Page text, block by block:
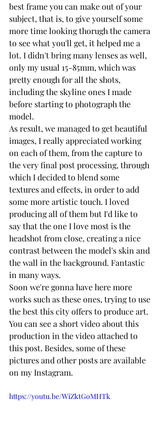
best frame you can make out of your
subject, that is, to give yourself some
more time looking thorugh the camera
to see what you'll get, it helped me a
lot. I didn't bring many lenses as well,
only my usual 15-85mm, which was
pretty enough for all the shots,
including the skyline ones I made
before starting to photograph the
model.
As result, we managed to get beautiful
images, I really appreciated working
on each of them, from the capture to
the very final post processing, through
which I decided to blend some
textures and effects, in order to add
some more artistic touch. I loved
producing all of them but I'd like to
say that the one I love most is the
headshot from close, creating a nice
contrast between the model's skin and
the wall in the background. Fantastic
in many ways.
Soon we're gonna have here more
works such as these ones, trying to use
the best this city offers to produce art.
You can see a short video about this
production in the video attached to
this post. Besides, some of these
pictures and other posts are available
on my Instagram.
https://youtu.be/WiZktGoMHTk